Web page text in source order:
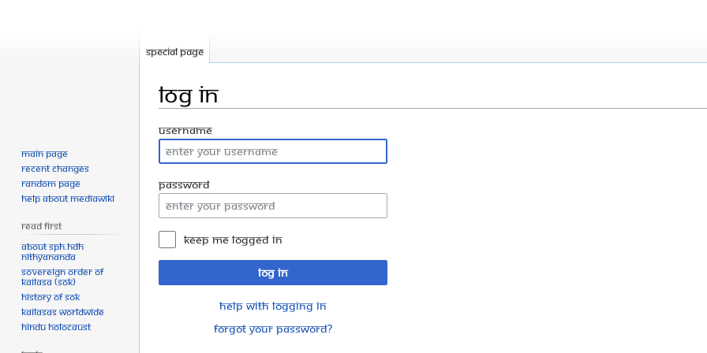
Log in
Jump
to
navigation
Jump
to
search
Username
Password
Keep me logged in
Log in
Help with logging in
Forgot your password?
Special page
Main page
Recent changes
Random page
Help about MediaWiki
Read First
About SPH.HDH
Nithyananda
Sovereign Order of
KAILASA (SOK)
History of SOK
KAILASAs Worldwide
Hindu Holocaust